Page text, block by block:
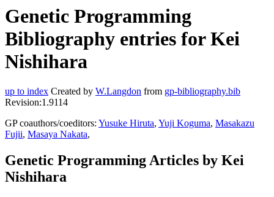
Genetic Programming
Bibliography entries for Kei
Nishihara
up to index Created by W.Langdon from gp-bibliography.bib
Revision:1.9114
GP coauthors/coeditors: Yusuke Hiruta, Yuji Koguma, Masakazu
Fujii, Masaya Nakata,
Genetic Programming Articles by Kei
Nishihara